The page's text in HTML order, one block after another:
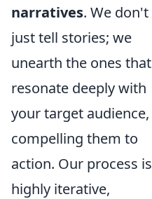
narratives. We don't
just tell stories; we
unearth the ones that
resonate deeply with
your target audience,
compelling them to
action. Our process is
highly iterative,